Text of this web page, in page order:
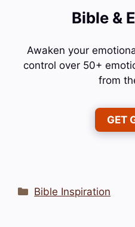
Bible &
Awaken your
control over 50+
from
GET
Categories
Bible Inspiration